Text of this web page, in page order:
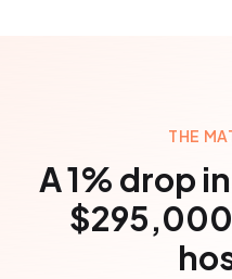
THE
A 1% drop